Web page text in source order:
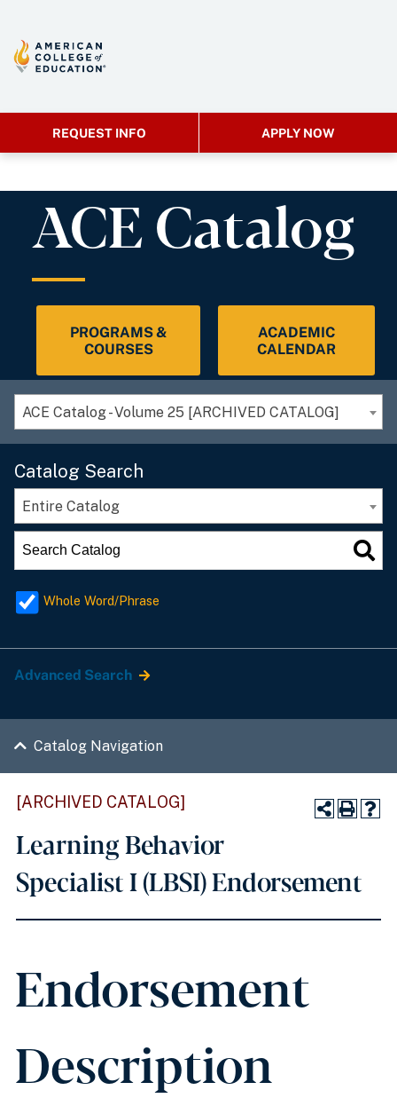
REQUEST INFO APPLY NOW
ACE Catalog
PROGRAMS &
COURSES
ACADEMIC
CALENDAR
ACE Catalog - Volume 25 [ARCHIVED CATALOG]
Catalog Search
Entire Catalog
Whole Word/Phrase
Advanced Search
Catalog Navigation
[ARCHIVED CATALOG]
Learning Behavior
Specialist I (LBSI) Endorsement
Endorsement
Description